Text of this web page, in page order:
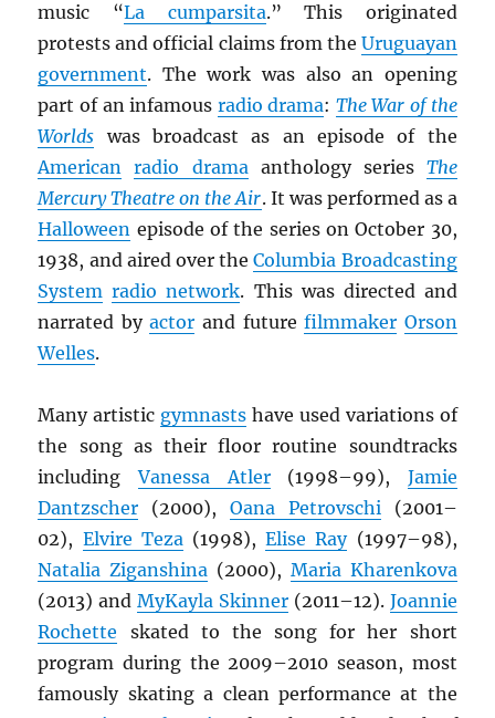
music “La cumparsita.” This originated
protests and official claims from the Uruguayan
government. The work was also an opening
part of an infamous radio drama: The War of the
Worlds was broadcast as an episode of the
American radio dramaanthology series The
Mercury Theatre on the Air. It was performed as a
Halloween episode of the series on October 30,
1938, and aired over theColumbia Broadcasting
System radio network. This was directed and
narrated byactor and futurefilmmaker Orson
Welles.
Many artistic gymnasts have used variations of
the song as their floor routine soundtracks
includingVanessa Atler(1998–99), Jamie
Dantzscher (2000), Oana Petrovschi(2001–
02), Elvire Teza(1998),Elise Ray(1997–98),
Natalia Ziganshina (2000), Maria Kharenkova
(2013) andMyKayla Skinner(2011–12). Joannie
Rochette skated to the song for her short
program during the 2009–2010 season, most
famously skating a clean performance at the